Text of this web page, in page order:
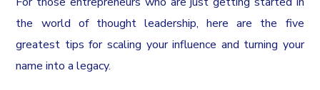
the world of thought leadership, here are the five
greatest tips for scaling your influence and turning your
name into a legacy.